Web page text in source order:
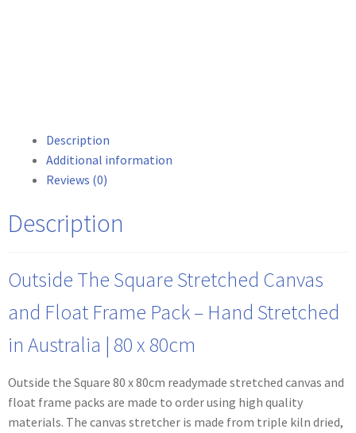
Description
Additional information
Reviews (0)
Description
Outside The Square Stretched Canvas
and Float Frame Pack – Hand Stretched
in Australia | 80 x 80cm
Outside the Square 80 x 80cm readymade stretched canvas and
float frame packs are made to order using high quality
materials. The canvas stretcher is made from triple kiln dried,